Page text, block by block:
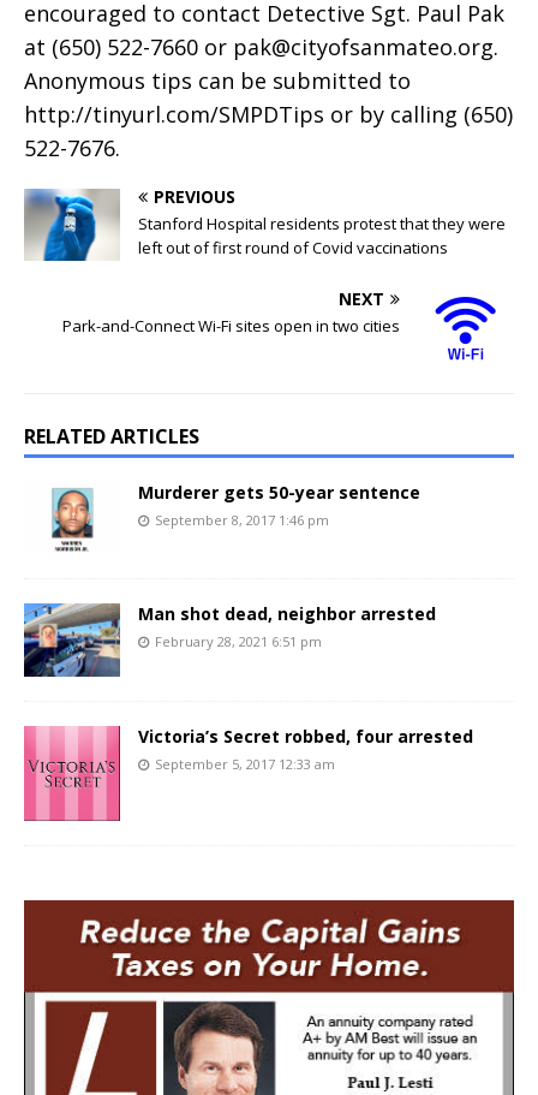
encouraged to contact Detective Sgt. Paul Pak
at (650) 522-7660 or pak@cityofsanmateo.org.
Anonymous tips can be submitted to
http://tinyurl.com/SMPDTips or by calling (650)
522-7676.
PREVIOUS
Stanford Hospital residents protest that they were
left out of first round of Covid vaccinations
NEXT
Park-and-Connect Wi-Fi sites open in two cities
RELATED ARTICLES
Murderer gets 50-year sentence
September 8, 2017 1:46 pm
Man shot dead, neighbor arrested
February 28, 2021 6:51 pm
Victoria’s Secret robbed, four arrested
September 5, 2017 12:33 am